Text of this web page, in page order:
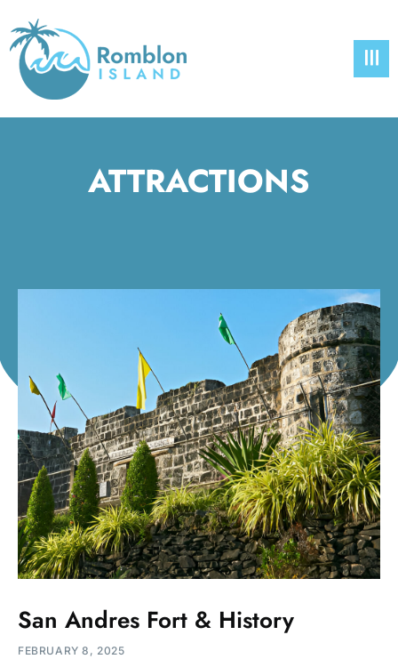
ATTRACTIONS
San Andres Fort & History
FEBRUARY 8, 2025